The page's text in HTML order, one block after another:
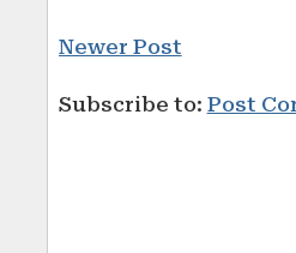
Newer Post
Subscribe to: Post